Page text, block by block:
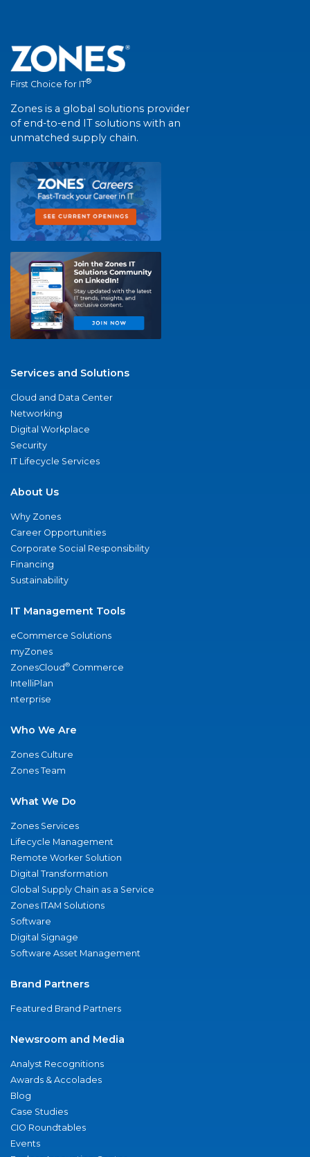
First Choice for IT®
Zones is a global solutions provider
of end-to-end IT solutions with an
unmatched supply chain.
Services and Solutions
Cloud and Data Center
Networking
Digital Workplace
Security
IT Lifecycle Services
About Us
Why Zones
Career Opportunities
Corporate Social Responsibility
Financing
Sustainability
IT Management Tools
eCommerce Solutions
myZones
ZonesCloud® Commerce
IntelliPlan
nterprise
Who We Are
Zones Culture
Zones Team
What We Do
Zones Services
Lifecycle Management
Remote Worker Solution
Digital Transformation
Global Supply Chain as a Service
Zones ITAM Solutions
Software
Digital Signage
Software Asset Management
Brand Partners
Featured Brand Partners
Newsroom and Media
Analyst Recognitions
Awards & Accolades
Blog
Case Studies
CIO Roundtables
Events